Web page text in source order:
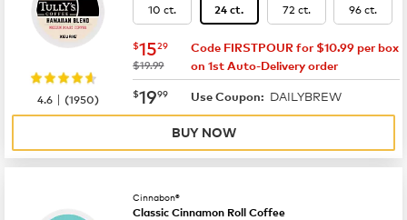
10 ct. 24 ct. 72 ct. 96 ct.
now $15.29
$1529
was
$19.99
Code FIRSTPOUR for $10.99 per box
on 1st Auto-Delivery order
now $19.99
$1999 Use Coupon: DAILYBREW
4.6 |(1950)
BUY NOW
Cinnabon®
Classic Cinnamon Roll Coffee